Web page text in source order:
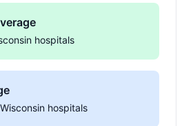
hospitals
hospitals